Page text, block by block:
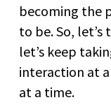
becoming the
to be. So,
let’s keep
interaction at
at a time.